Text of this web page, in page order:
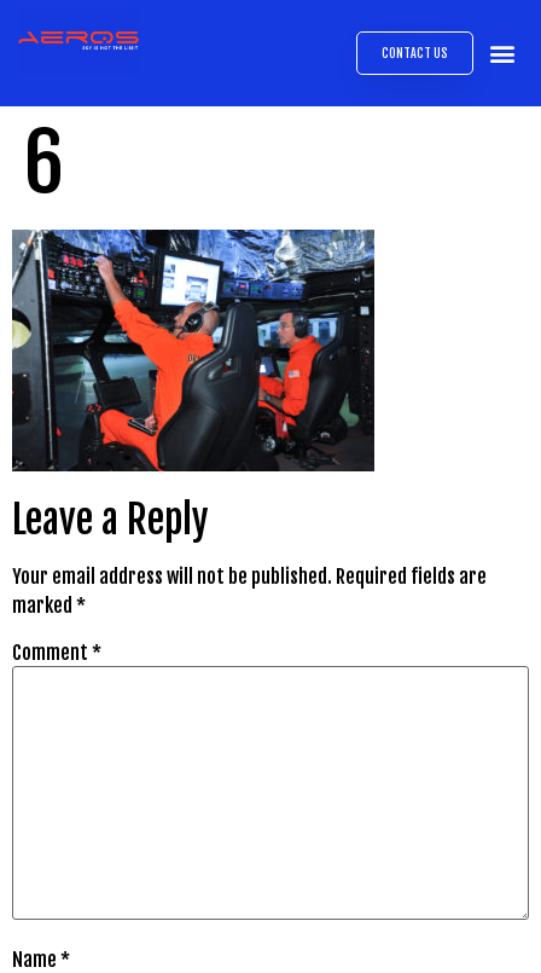
CONTACT US
6
Leave a Reply
Your email address will not be published. Required fields are
marked *
Comment *
Name *